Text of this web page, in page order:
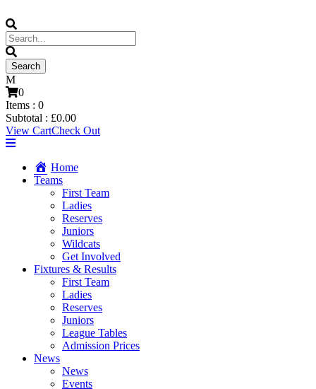
0
Items : 0
Subtotal : £0.00
View CartCheck Out
Home
Teams
First Team
Ladies
Reserves
Juniors
Wildcats
Get Involved
Fixtures & Results
First Team
Ladies
Reserves
Juniors
League Tables
Admission Prices
News
News
Events